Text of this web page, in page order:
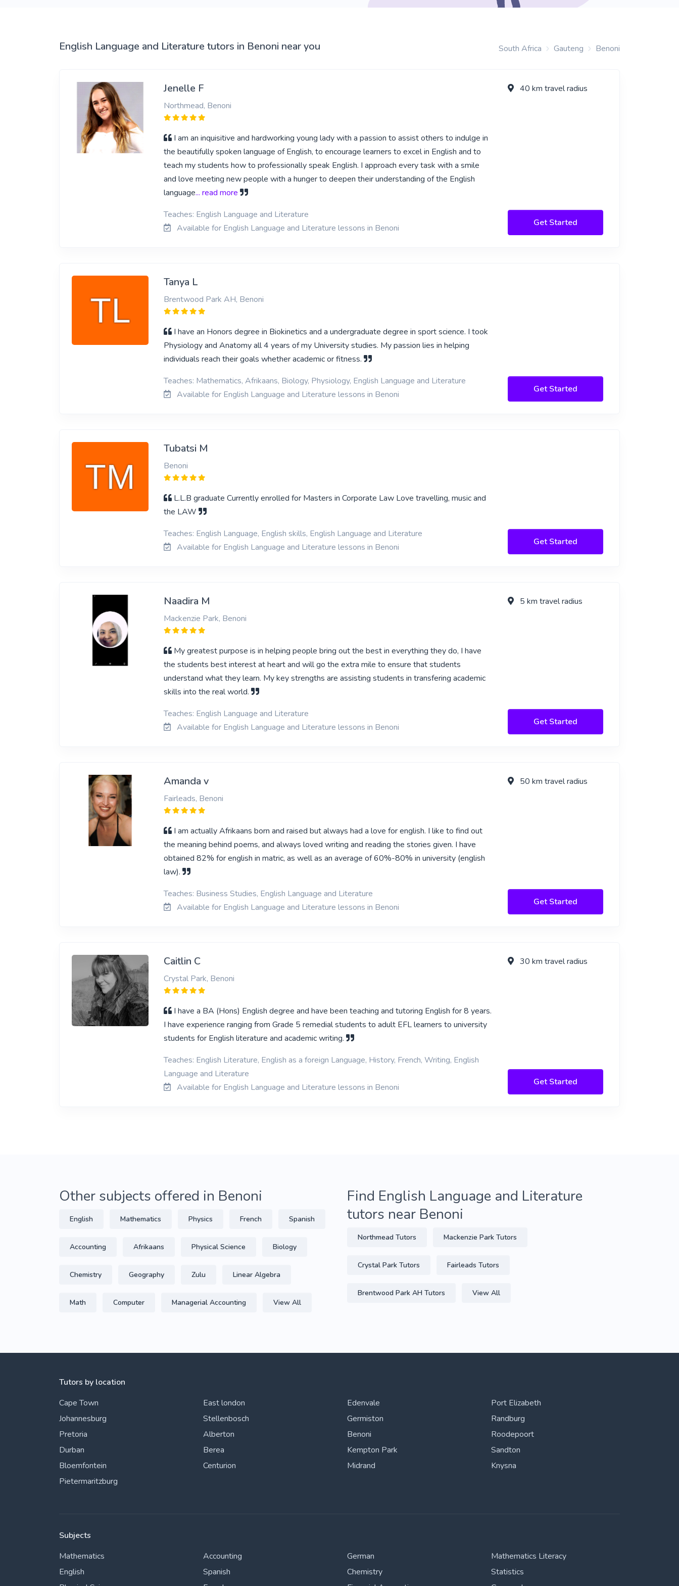
English Language and Literature tutors in Benoni near you South Africa Gauteng Benoni
Jenelle F
Northmead, Benoni
I am an inquisitive and hardworking young lady with a passion to assist others to indulge in
the beautifully spoken language of English, to encourage learners to excel in English and to
teach my students how to professionally speak English. I approach every task with a smile
and love meeting new people with a hunger to deepen their understanding of the English
language... read more
Teaches: English Language and Literature
Available for English Language and Literature lessons in Benoni
40 km travel radius
Get Started
Tanya L
Brentwood Park AH, Benoni
I have an Honors degree in Biokinetics and a undergraduate degree in sport science. I took
Physiology and Anatomy all 4 years of my University studies. My passion lies in helping
individuals reach their goals whether academic or fitness.
Teaches: Mathematics, Afrikaans, Biology, Physiology, English Language and Literature
Available for English Language and Literature lessons in Benoni
Get Started
Tubatsi M
Benoni
L.L.B graduate Currently enrolled for Masters in Corporate Law Love travelling, music and
the LAW
Teaches: English Language, English skills, English Language and Literature
Available for English Language and Literature lessons in Benoni
Get Started
Naadira M
Mackenzie Park, Benoni
My greatest purpose is in helping people bring out the best in everything they do, I have
the students best interest at heart and will go the extra mile to ensure that students
understand what they learn. My key strengths are assisting students in transfering academic
skills into the real world.
Teaches: English Language and Literature
Available for English Language and Literature lessons in Benoni
5 km travel radius
Get Started
Amanda v
Fairleads, Benoni
I am actually Afrikaans born and raised but always had a love for english. I like to find out
the meaning behind poems, and always loved writing and reading the stories given. I have
obtained 82% for english in matric, as well as an average of 60%-80% in university (english
law).
Teaches: Business Studies, English Language and Literature
Available for English Language and Literature lessons in Benoni
50 km travel radius
Get Started
Caitlin C
Crystal Park, Benoni
I have a BA (Hons) English degree and have been teaching and tutoring English for 8 years.
I have experience ranging from Grade 5 remedial students to adult EFL learners to university
students for English literature and academic writing.
Teaches: English Literature, English as a foreign Language, History, French, Writing, English
Language and Literature
Available for English Language and Literature lessons in Benoni
30 km travel radius
Get Started
Other subjects offered in Benoni
English Mathematics Physics French Spanish
Accounting Afrikaans Physical Science Biology
Chemistry Geography Zulu Linear Algebra
Math Computer Managerial Accounting View All
Find English Language and Literature
tutors near Benoni
Northmead Tutors Mackenzie Park Tutors
Crystal Park Tutors Fairleads Tutors
Brentwood Park AH Tutors View All
Tutors by location
Cape Town
Johannesburg
Pretoria
Durban
Bloemfontein
Pietermaritzburg
East london
Stellenbosch
Alberton
Berea
Centurion
Edenvale
Germiston
Benoni
Kempton Park
Midrand
Port Elizabeth
Randburg
Roodepoort
Sandton
Knysna
Subjects
Mathematics
English
Accounting
Spanish
German
Chemistry
Mathematics Literacy
Statistics